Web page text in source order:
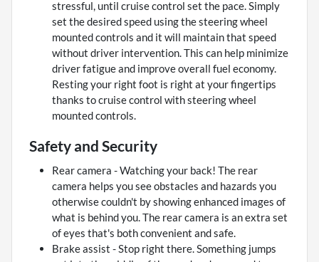
stressful, until cruise control set the pace. Simply
set the desired speed using the steering wheel
mounted controls and it will maintain that speed
without driver intervention. This can help minimize
driver fatigue and improve overall fuel economy.
Resting your right foot is right at your fingertips
thanks to cruise control with steering wheel
mounted controls.
Safety and Security
Rear camera - Watching your back! The rear
camera helps you see obstacles and hazards you
otherwise couldn't by showing enhanced images of
what is behind you. The rear camera is an extra set
of eyes that's both convenient and safe.
Brake assist - Stop right there. Something jumps